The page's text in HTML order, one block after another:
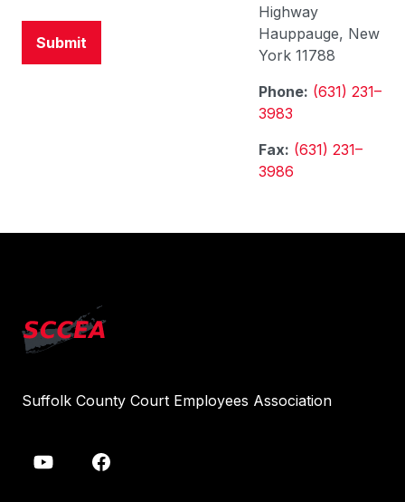
Highway
Hauppauge, New
York 11788
Phone: (631) 231–
3983
Fax: (631) 231–
3986
Suffolk County Court Employees Association